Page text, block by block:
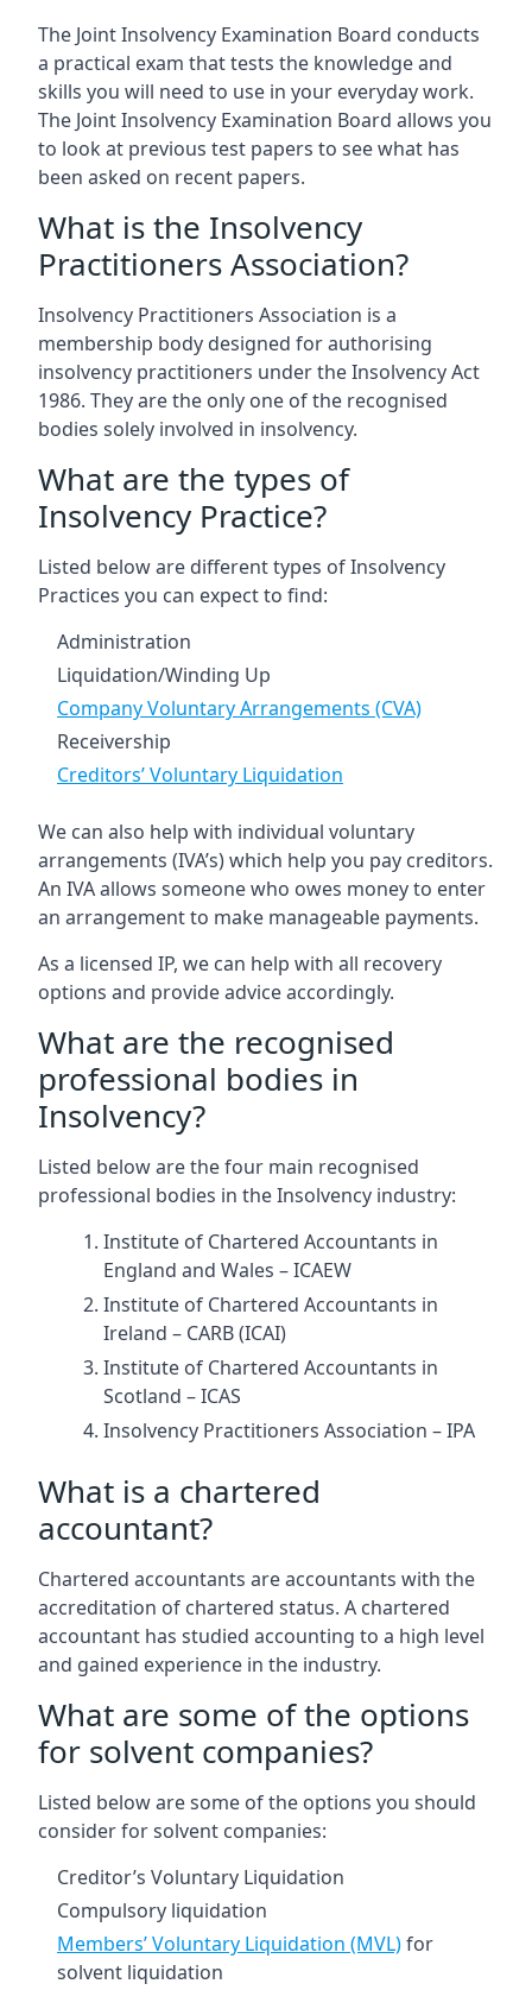
The Joint Insolvency Examination Board conducts
a practical exam that tests the knowledge and
skills you will need to use in your everyday work.
The Joint Insolvency Examination Board allows you
to look at previous test papers to see what has
been asked on recent papers.
What is the Insolvency
Practitioners Association?
Insolvency Practitioners Association is a
membership body designed for authorising
insolvency practitioners under the Insolvency Act
1986. They are the only one of the recognised
bodies solely involved in insolvency.
What are the types of
Insolvency Practice?
Listed below are different types of Insolvency
Practices you can expect to find:
Administration
Liquidation/Winding Up
Company Voluntary Arrangements (CVA)
Receivership
Creditors’ Voluntary Liquidation
We can also help with individual voluntary
arrangements (IVA’s) which help you pay creditors.
An IVA allows someone who owes money to enter
an arrangement to make manageable payments.
As a licensed IP, we can help with all recovery
options and provide advice accordingly.
What are the recognised
professional bodies in
Insolvency?
Listed below are the four main recognised
professional bodies in the Insolvency industry:
Institute of Chartered Accountants in
England and Wales – ICAEW
Institute of Chartered Accountants in
Ireland – CARB (ICAI)
Institute of Chartered Accountants in
Scotland – ICAS
Insolvency Practitioners Association – IPA
What is a chartered
accountant?
Chartered accountants are accountants with the
accreditation of chartered status. A chartered
accountant has studied accounting to a high level
and gained experience in the industry.
What are some of the options
for solvent companies?
Listed below are some of the options you should
consider for solvent companies:
Creditor’s Voluntary Liquidation
Compulsory liquidation
Members’ Voluntary Liquidation (MVL)for
solvent liquidation